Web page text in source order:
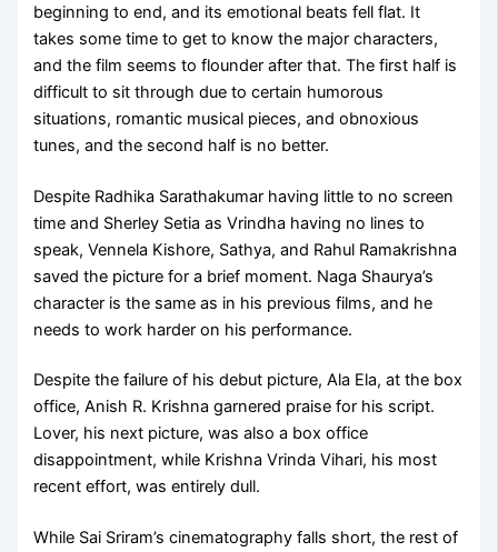
beginning to end, and its emotional beats fell flat. It
takes some time to get to know the major characters,
and the film seems to flounder after that. The first half is
difficult to sit through due to certain humorous
situations, romantic musical pieces, and obnoxious
tunes, and the second half is no better.
Despite Radhika Sarathakumar having little to no screen
time and Sherley Setia as Vrindha having no lines to
speak, Vennela Kishore, Sathya, and Rahul Ramakrishna
saved the picture for a brief moment. Naga Shaurya’s
character is the same as in his previous films, and he
needs to work harder on his performance.
Despite the failure of his debut picture, Ala Ela, at the box
office, Anish R. Krishna garnered praise for his script.
Lover, his next picture, was also a box office
disappointment, while Krishna Vrinda Vihari, his most
recent effort, was entirely dull.
While Sai Sriram’s cinematography falls short, the rest of